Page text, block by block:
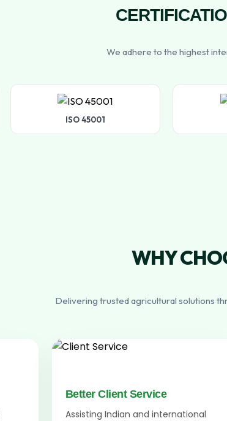
We adhere to the highest
ISO 45001
WHY
Delivering trusted agricultural solutions
Better Client Service
Assisting Indian and international